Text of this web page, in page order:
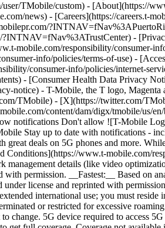
TMobile/custom) - [About](https://
news) - [Careers](https://careers.t-
-
mobile.com/responsibility/consumer-
info/policies/terms-of-use) -
consumer-info/policies/internet-
- [Consumer Health Data Privacy
- T-Mobile, the T logo, Magenta
TMobile) - [X](https://twitter.com/
content/dam/digx/tmobile/us/
notifications Don't allow ![T-Mobile
Stay up to date with notifications -
deals on 5G phones and more.
Conditions](https://www.t-mobile.com/
details (like video
permission. __Fastest:__ Based on
license and reprinted with
international use; you must reside
or restricted for excessive
change. 5G device required to access